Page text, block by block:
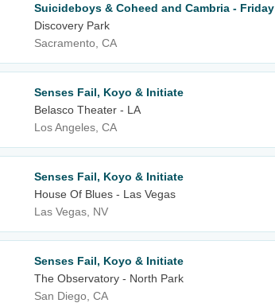
Suicideboys & Coheed and Cambria - Friday
Discovery Park
Sacramento, CA
Senses Fail, Koyo & Initiate
Belasco Theater - LA
Los Angeles, CA
Senses Fail, Koyo & Initiate
House Of Blues - Las Vegas
Las Vegas, NV
Senses Fail, Koyo & Initiate
The Observatory - North Park
San Diego, CA